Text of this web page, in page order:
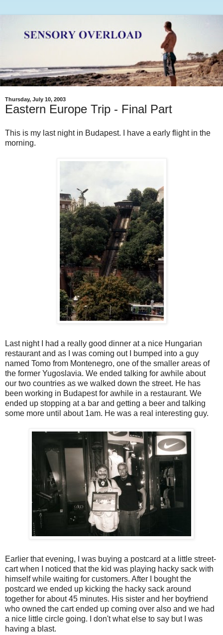
Thursday, July 10, 2003
Eastern Europe Trip - Final Part
This is my last night in Budapest. I have a early flight in the
morning.
Last night I had a really good dinner at a nice Hungarian
restaurant and as I was coming out I bumped into a guy
named Tomo from Montenegro, one of the smaller areas of
the former Yugoslavia. We ended talking for awhile about
our two countries as we walked down the street. He has
been working in Budapest for awhile in a restaurant. We
ended up stopping at a bar and getting a beer and talking
some more until about 1am. He was a real interesting guy.
Earlier that evening, I was buying a postcard at a little street-
cart when I noticed that the kid was playing hacky sack with
himself while waiting for customers. After I bought the
postcard we ended up kicking the hacky sack around
together for about 45 minutes. His sister and her boyfriend
who owned the cart ended up coming over also and we had
a nice little circle going. I don't what else to say but I was
having a blast.